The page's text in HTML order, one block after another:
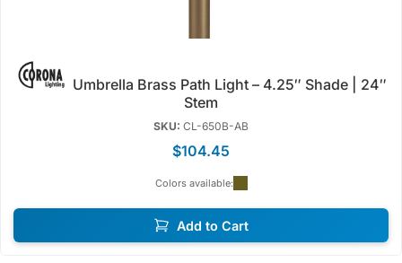
Stem
SKU: CL-650B-AB
$104.45
Colors available:
Add to Cart